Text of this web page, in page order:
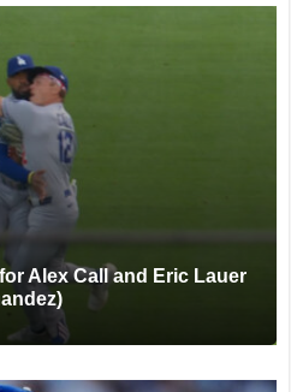
Alex Call and Eric Lauer